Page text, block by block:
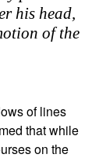
his head,
of the
of lines
that while
on the